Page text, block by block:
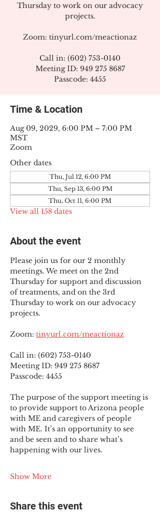
Thursday to work on our advocacy
projects.
Zoom: tinyurl.com/meactionaz
Call in: (602) 753-0140
Meeting ID: 949 275 8687
Passcode: 4455
Time & Location
Aug 09, 2029, 6:00 PM – 7:00 PM
MST
Zoom
Other dates
Thu, Jul 12, 6:00 PM
Thu, Sep 13, 6:00 PM
Thu, Oct 11, 6:00 PM
View all 158 dates
About the event
Please join us for our 2 monthly
meetings. We meet on the 2nd
Thursday for support and discussion
of treatments, and on the 3rd
Thursday to work on our advocacy
projects.
Zoom: tinyurl.com/meactionaz
Call in: (602) 753-0140
Meeting ID: 949 275 8687
Passcode: 4455
The purpose of the support meeting is
to provide support to Arizona people
with ME and caregivers of people
with ME. It’s an opportunity to see
and be seen and to share what’s
happening with our lives.
Show More
Share this event